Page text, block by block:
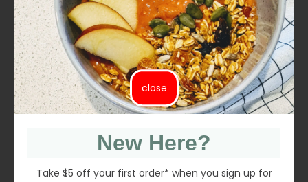
Our Organic Pumpkin Seeds are the perfect choice for
a delicious and versatile addition to your pantry. Enjoy
them as a snack, in recipes, or as a topping for a
variety of dishes!
NUTRITION INFORMATION
close
New Here?
Take $5 off your first order* when you sign up for